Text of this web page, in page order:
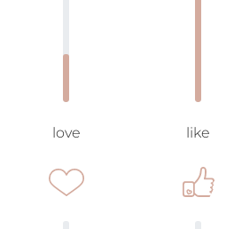
love like